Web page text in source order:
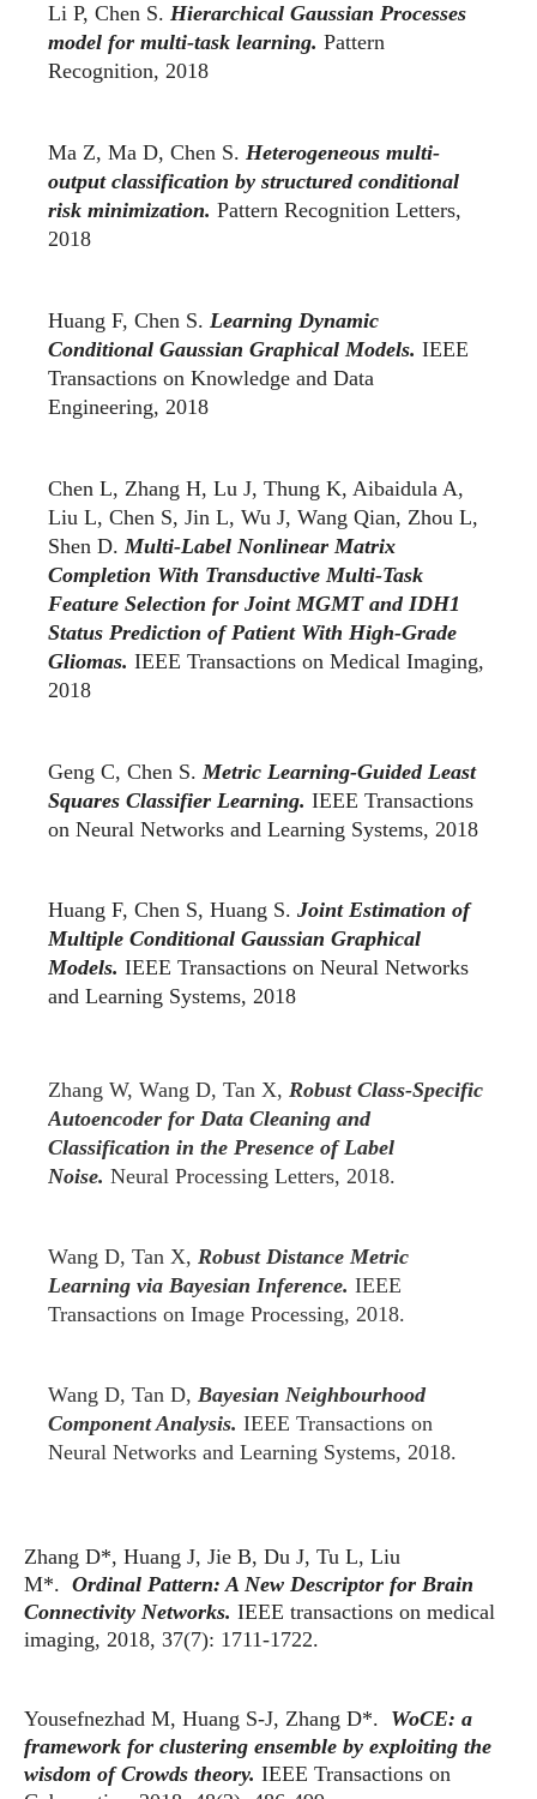
Li P, Chen S. Hierarchical Gaussian Processes
model for multi-task learning. Pattern
Recognition, 2018
Ma Z, Ma D, Chen S. Heterogeneous multi-
output classification by structured conditional
risk minimization. Pattern Recognition Letters,
2018
Huang F, Chen S. Learning Dynamic
Conditional Gaussian Graphical Models. IEEE
Transactions on Knowledge and Data
Engineering, 2018
Chen L, Zhang H, Lu J, Thung K, Aibaidula A,
Liu L, Chen S, Jin L, Wu J, Wang Qian, Zhou L,
Shen D.Multi-Label Nonlinear Matrix
Completion With Transductive Multi-Task
Feature Selection for Joint MGMT and IDH1
Status Prediction of Patient With High-Grade
Gliomas. IEEE Transactions on Medical Imaging,
2018
Geng C, Chen S.Metric Learning-Guided Least
Squares Classifier Learning. IEEE Transactions
on Neural Networks and Learning Systems, 2018
Huang F, Chen S, Huang S. Joint Estimation of
Multiple Conditional Gaussian Graphical
Models. IEEE Transactions on Neural Networks
and Learning Systems, 2018
Zhang W, Wang D, Tan X, Robust Class-Specific
Autoencoder for Data Cleaning and
Classification in the Presence of Label
Noise. Neural Processing Letters, 2018.
Wang D, Tan X, Robust Distance Metric
Learning via Bayesian Inference. IEEE
Transactions on Image Processing, 2018.
Wang D, Tan D, Bayesian Neighbourhood
Component Analysis. IEEE Transactions on
Neural Networks and Learning Systems, 2018.
Zhang D*, Huang J, Jie B, Du J, Tu L, Liu
M*. Ordinal Pattern: A New Descriptor for Brain
Connectivity Networks. IEEE transactions on medical
imaging, 2018, 37(7): 1711-1722.
Yousefnezhad M, Huang S-J, Zhang D*. WoCE: a
framework for clustering ensemble by exploiting the
wisdom of Crowds theory. IEEE Transactions on